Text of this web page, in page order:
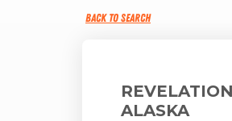
BACK TO SEARCH
ALASKA